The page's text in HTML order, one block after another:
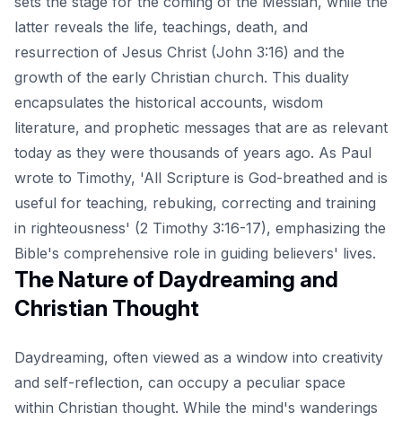
latter reveals the life, teachings, death, and
resurrection of Jesus Christ (John 3:16) and the
growth of the early Christian church. This duality
encapsulates the historical accounts, wisdom
literature, and prophetic messages that are as relevant
today as they were thousands of years ago. As Paul
wrote to Timothy, 'All Scripture is God-breathed and is
useful for teaching, rebuking, correcting and training
in righteousness' (2 Timothy 3:16-17), emphasizing the
Bible's comprehensive role in guiding believers' lives.
The Nature of Daydreaming and
Christian Thought
Daydreaming, often viewed as a window into creativity
and self-reflection, can occupy a peculiar space
within Christian thought. While the mind's wanderings